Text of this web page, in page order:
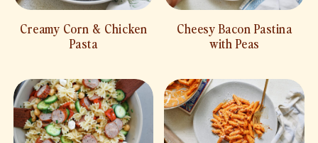
Creamy Corn & Chicken
Pasta
Cheesy Bacon Pastina
with Peas